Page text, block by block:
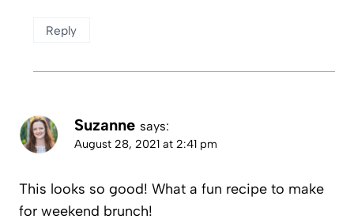
Reply
Suzanne says:
August 28, 2021 at 2:41 pm
This looks so good! What a fun recipe to make
for weekend brunch!